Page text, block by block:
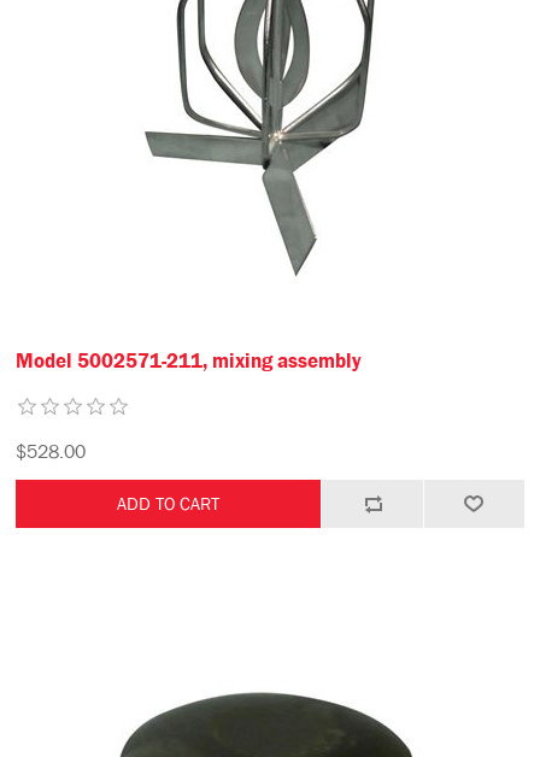
Model 5002571-211, mixing assembly
$528.00